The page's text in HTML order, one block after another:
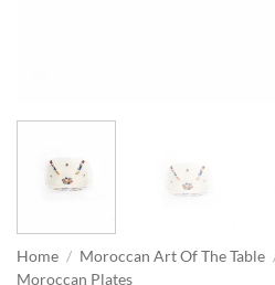
Home / Moroccan Art Of The Table
Moroccan Plates